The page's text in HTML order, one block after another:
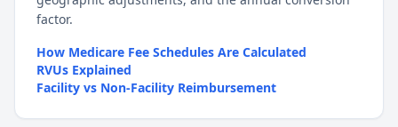
factor.
How Medicare Fee Schedules Are Calculated
RVUs Explained
Facility vs Non-Facility Reimbursement